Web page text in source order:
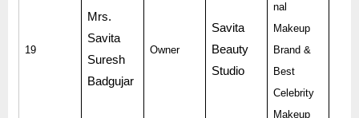
19
Mrs.
Savita
Suresh
Badgujar
Owner
Savita
Beauty
Studio
nal
Makeup
Brand &
Best
Celebrity
Makeup